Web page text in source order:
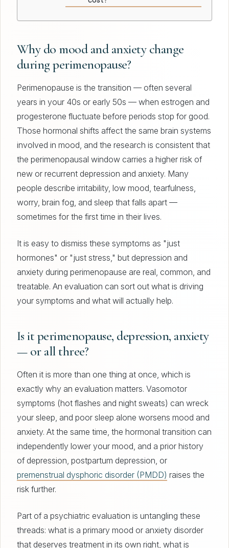
Why do mood and anxiety change
during perimenopause?
Perimenopause is the transition — often several
years in your 40s or early 50s — when estrogen and
progesterone fluctuate before periods stop for good.
Those hormonal shifts affect the same brain systems
involved in mood, and the research is consistent that
the perimenopausal window carries a higher risk of
new or recurrent depression and anxiety. Many
people describe irritability, low mood, tearfulness,
worry, brain fog, and sleep that falls apart —
sometimes for the first time in their lives.
It is easy to dismiss these symptoms as "just
hormones" or "just stress," but depression and
anxiety during perimenopause are real, common, and
treatable. An evaluation can sort out what is driving
your symptoms and what will actually help.
Is it perimenopause, depression, anxiety
— or all three?
Often it is more than one thing at once, which is
exactly why an evaluation matters. Vasomotor
symptoms (hot flashes and night sweats) can wreck
your sleep, and poor sleep alone worsens mood and
anxiety. At the same time, the hormonal transition can
independently lower your mood, and a prior history
of depression, postpartum depression, or
premenstrual dysphoric disorder (PMDD) raises the
risk further.
Part of a psychiatric evaluation is untangling these
threads: what is a primary mood or anxiety disorder
that deserves treatment in its own right, what is